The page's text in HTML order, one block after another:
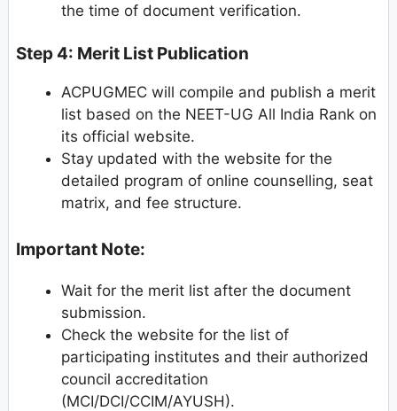
the time of document verification.
Step 4: Merit List Publication
ACPUGMEC will compile and publish a merit
list based on the NEET-UG All India Rank on
its official website.
Stay updated with the website for the
detailed program of online counselling, seat
matrix, and fee structure.
Important Note:
Wait for the merit list after the document
submission.
Check the website for the list of
participating institutes and their authorized
council accreditation
(MCI/DCI/CCIM/AYUSH).